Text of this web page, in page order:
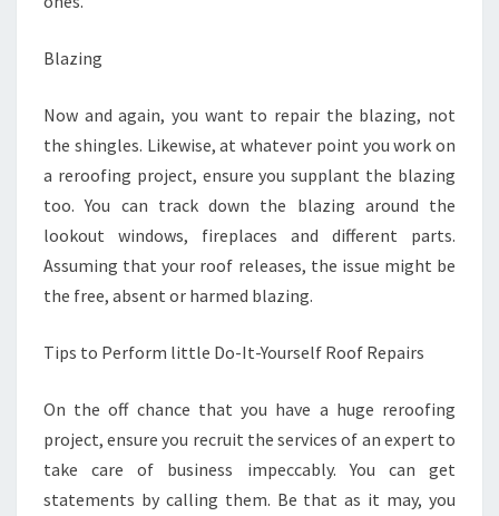
Blazing
Now and again, you want to repair the blazing, not
the shingles. Likewise, at whatever point you work on
a reroofing project, ensure you supplant the blazing
too. You can track down the blazing around the
lookout windows, fireplaces and different parts.
Assuming that your roof releases, the issue might be
the free, absent or harmed blazing.
Tips to Perform little Do-It-Yourself Roof Repairs
On the off chance that you have a huge reroofing
project, ensure you recruit the services of an expert to
take care of business impeccably. You can get
statements by calling them. Be that as it may, you